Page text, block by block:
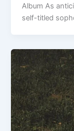
Album As
self-titled